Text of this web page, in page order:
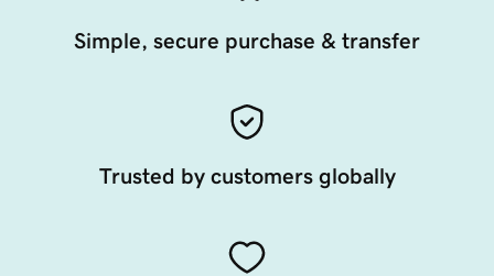
Simple, secure purchase & transfer
Trusted by customers globally